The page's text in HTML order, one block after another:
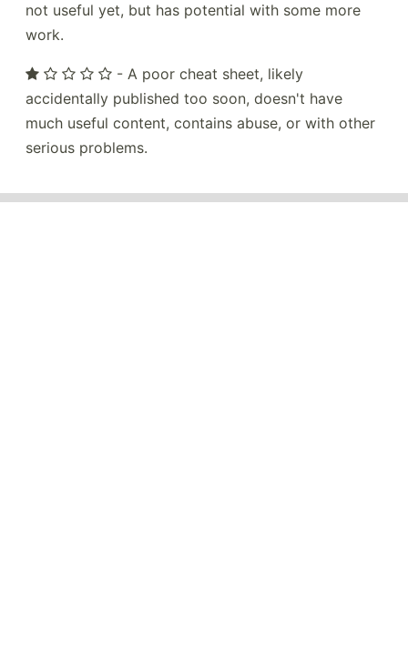
not useful yet, but has potential with some more
work.
- A poor cheat sheet, likely
accidentally published too soon, doesn't have
much useful content, contains abuse, or with other
serious problems.